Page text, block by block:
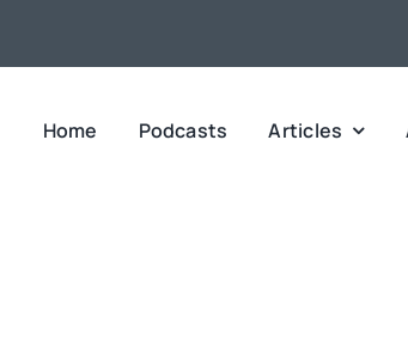
Home Podcasts Articles